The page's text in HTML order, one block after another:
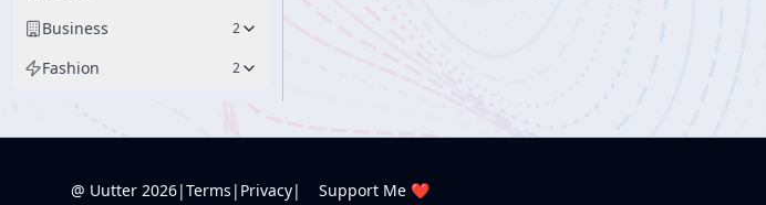
Business 2
Fashion 2
@ Uutter 2026|Terms | Privacy| Support Me ❤️